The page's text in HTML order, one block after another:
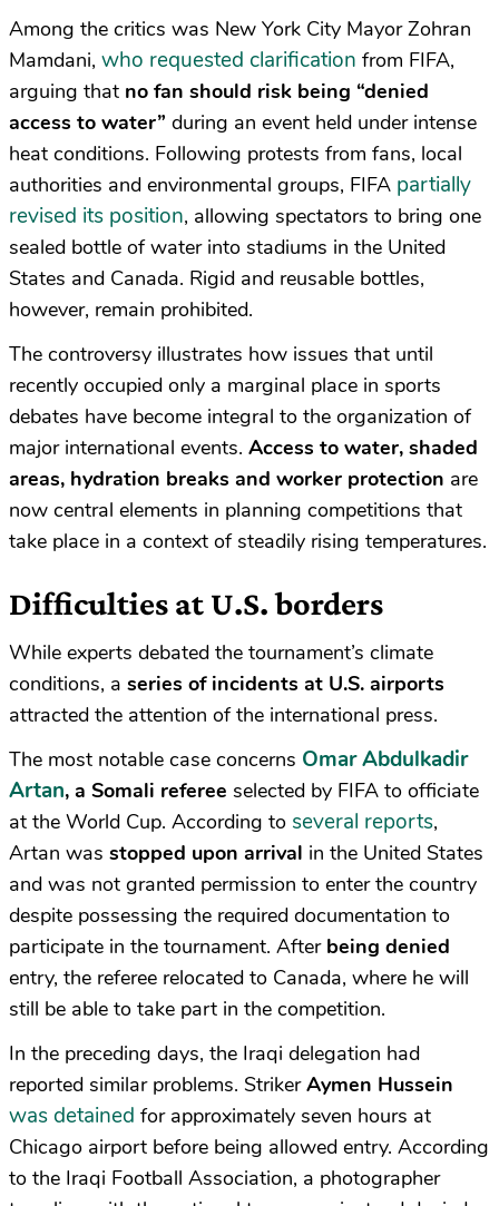
Among the critics was New York City Mayor Zohran
Mamdani, who requested clarification from FIFA,
arguing that no fan should risk being “denied
access to water” during an event held under intense
heat conditions. Following protests from fans, local
authorities and environmental groups, FIFA partially
revised its position, allowing spectators to bring one
sealed bottle of water into stadiums in the United
States and Canada. Rigid and reusable bottles,
however, remain prohibited.
The controversy illustrates how issues that until
recently occupied only a marginal place in sports
debates have become integral to the organization of
major international events. Access to water, shaded
areas, hydration breaks and worker protection are
now central elements in planning competitions that
take place in a context of steadily rising temperatures.
Difficulties at U.S. borders
While experts debated the tournament’s climate
conditions, a series of incidents at U.S. airports
attracted the attention of the international press.
The most notable case concerns Omar Abdulkadir
Artan, a Somali referee selected by FIFA to officiate
at the World Cup. According to several reports,
Artan was stopped upon arrival in the United States
and was not granted permission to enter the country
despite possessing the required documentation to
participate in the tournament. After being denied
entry, the referee relocated to Canada, where he will
still be able to take part in the competition.
In the preceding days, the Iraqi delegation had
reported similar problems. StrikerAymen Hussein
was detained for approximately seven hours at
Chicago airport before being allowed entry. According
to the Iraqi Football Association, a photographer